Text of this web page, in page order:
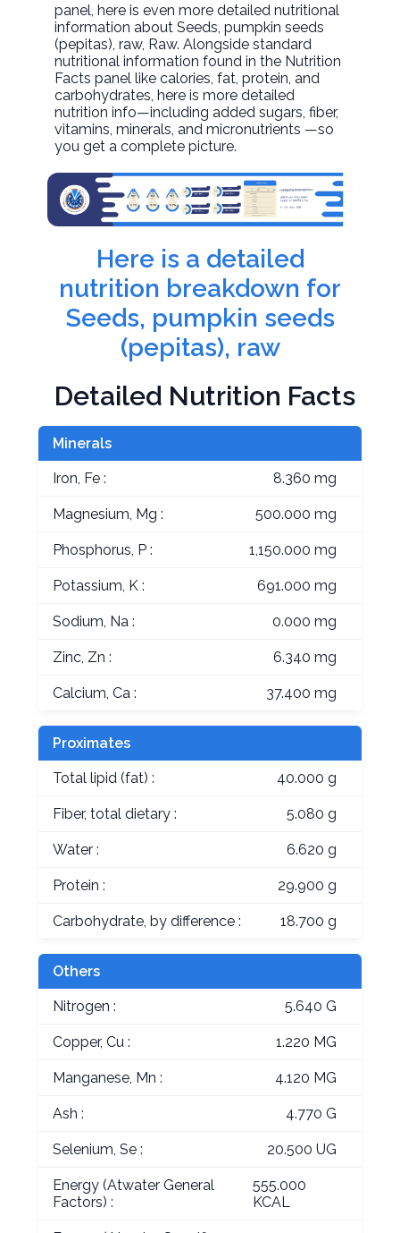
panel, here is even more detailed nutritional
information aboutSeeds, pumpkin seeds
(pepitas), raw, Raw. Alongside standard
nutritional information found in the Nutrition
Facts panel like calories, fat, protein, and
carbohydrates, here is more detailed
nutrition info—including added sugars, fiber,
vitamins, minerals, and micronutrients —so
you get a complete picture.
Here is a detailed
nutrition breakdown for
Seeds, pumpkin seeds
(pepitas), raw
Detailed Nutrition Facts
Minerals
Iron, Fe : 8.360 mg
Magnesium, Mg : 500.000 mg
Phosphorus, P : 1,150.000 mg
Potassium, K : 691.000 mg
Sodium, Na : 0.000 mg
Zinc, Zn : 6.340 mg
Calcium, Ca : 37.400 mg
Proximates
Total lipid (fat) : 40.000 g
Fiber, total dietary : 5.080 g
Water : 6.620 g
Protein : 29.900 g
Carbohydrate, by difference : 18.700 g
Others
Nitrogen : 5.640 G
Copper, Cu : 1.220 MG
Manganese, Mn : 4.120 MG
Ash : 4.770 G
Selenium, Se : 20.500 UG
Energy (Atwater General
Factors) :
555.000
KCAL